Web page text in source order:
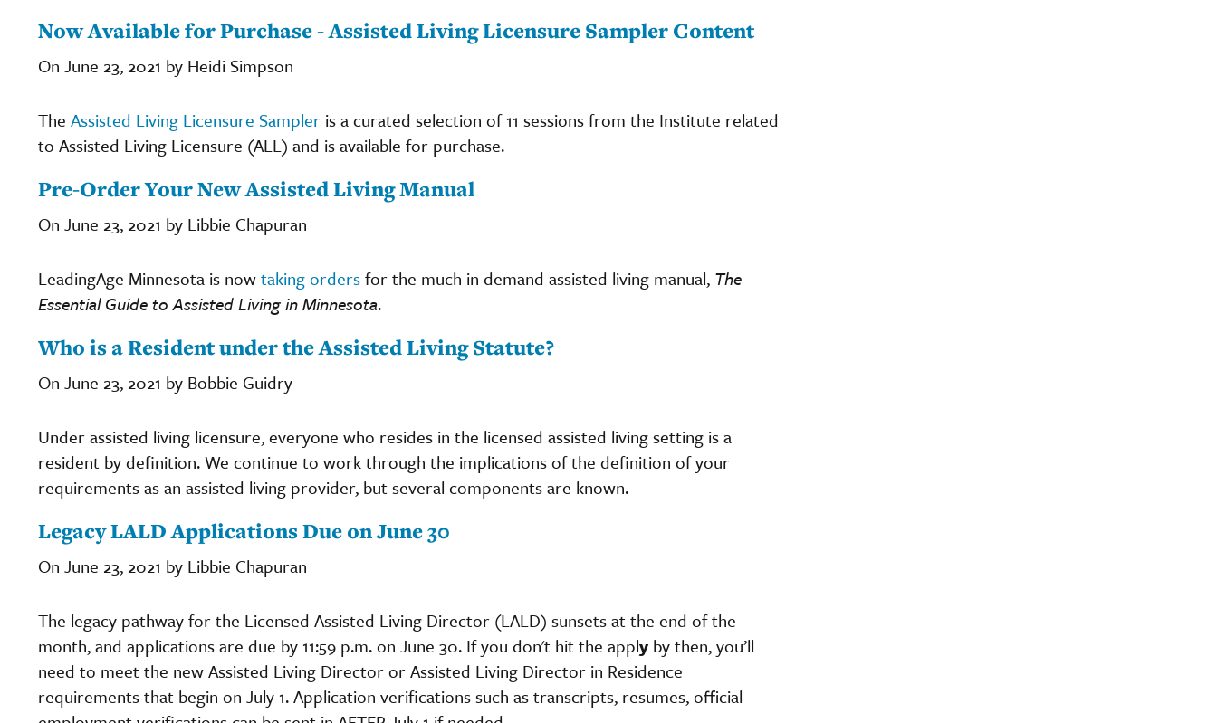
Now Available for Purchase - Assisted Living Licensure Sampler Content
On June 23, 2021 by Heidi Simpson
The Assisted Living Licensure Sampler is a curated selection of 11 sessions from the Institute related
to Assisted Living Licensure (ALL) and is available for purchase.
Pre-Order Your New Assisted Living Manual
On June 23, 2021 by Libbie Chapuran
LeadingAge Minnesota is nowtaking ordersfor the much in demand assisted living manual, The
Essential Guide to Assisted Living in Minnesota.
Who is a Resident under the Assisted Living Statute?
On June 23, 2021 by Bobbie Guidry
Under assisted living licensure, everyone who resides in the licensed assisted living setting is a
resident by definition. We continue to work through the implications of the definition of your
requirements as an assisted living provider, but several components are known.
Legacy LALD Applications Due on June 30
On June 23, 2021 by Libbie Chapuran
The legacy pathway for the Licensed Assisted Living Director (LALD) sunsets at the end of the
month, and applications are due by 11:59 p.m. on June 30. If you don't hit the apply by then, you’ll
need to meet the new Assisted Living Director or Assisted Living Director in Residence
requirements that begin on July 1. Application verifications such as transcripts, resumes, official